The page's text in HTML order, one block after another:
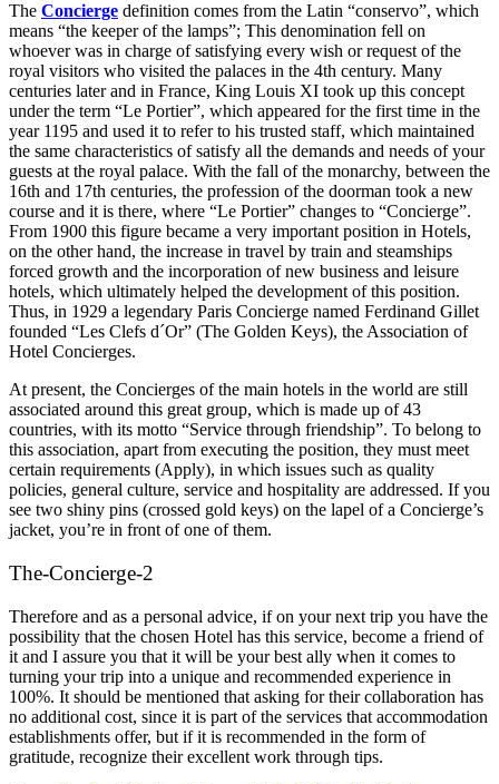
The Concierge definition comes from the Latin “conservo”, which
means “the keeper of the lamps”; This denomination fell on
whoever was in charge of satisfying every wish or request of the
royal visitors who visited the palaces in the 4th century. Many
centuries later and in France, King Louis XI took up this concept
under the term “Le Portier”, which appeared for the first time in the
year 1195 and used it to refer to his trusted staff, which maintained
the same characteristics of satisfy all the demands and needs of your
guests at the royal palace. With the fall of the monarchy, between the
16th and 17th centuries, the profession of the doorman took a new
course and it is there, where “Le Portier” changes to “Concierge”.
From 1900 this figure became a very important position in Hotels,
on the other hand, the increase in travel by train and steamships
forced growth and the incorporation of new business and leisure
hotels, which ultimately helped the development of this position.
Thus, in 1929 a legendary Paris Concierge named Ferdinand Gillet
founded “Les Clefs d´Or” (The Golden Keys), the Association of
Hotel Concierges.
At present, the Concierges of the main hotels in the world are still
associated around this great group, which is made up of 43
countries, with its motto “Service through friendship”. To belong to
this association, apart from executing the position, they must meet
certain requirements (Apply), in which issues such as quality
policies, general culture, service and hospitality are addressed. If you
see two shiny pins (crossed gold keys) on the lapel of a Concierge’s
jacket, you’re in front of one of them.
The-Concierge-2
Therefore and as a personal advice, if on your next trip you have the
possibility that the chosen Hotel has this service, become a friend of
it and I assure you that it will be your best ally when it comes to
turning your trip into a unique and recommended experience in
100%. It should be mentioned that asking for their collaboration has
no additional cost, since it is part of the services that accommodation
establishments offer, but if it is recommended in the form of
gratitude, recognize their excellent work through tips.